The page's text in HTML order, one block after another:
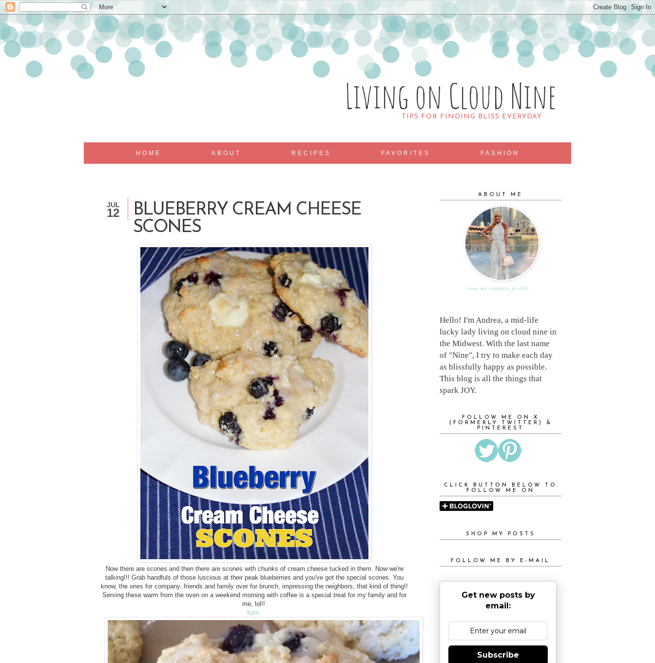
Living on Cloud Nine
TIPS FOR FINDING BLISS EVERYDAY
HOME ABOUT RECIPES FAVORITES FASHION
JUL
12
BLUEBERRY CREAM CHEESE
SCONES
Now there are scones and then there are scones with chunks of cream cheese tucked in them. Now we're
talking!!! Grab handfuls of those luscious at their peak blueberries and you've got the special scones. You
know, the ones for company..friends and family over for brunch, impressing the neighbors; that kind of thing!!
Serving these warm from the oven on a weekend morning with coffee is a special treat for my family and for
me, lol!!
Yum
ABOUT ME
view my complete profile
Hello! I'm Andrea, a mid-life
lucky lady living on cloud nine in
the Midwest. With the last name
of "Nine", I try to make each day
as blissfully happy as possible.
This blog is all the things that
spark JOY.
FOLLOW ME ON X
(FORMERLY TWITTER) &
PINTEREST
CLICK BUTTON BELOW TO
FOLLOW ME ON
SHOP MY POSTS
FOLLOW ME BY E-MAIL
Get new posts by
email:
Subscribe